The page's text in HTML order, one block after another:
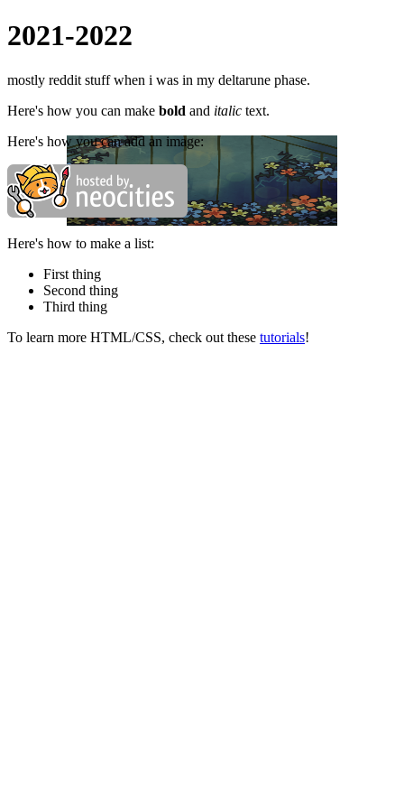
2021-2022
mostly reddit stuff when i was in my deltarune phase.
Here's how you can make bold and italic text.
Here's how you can add an image:
Here's how to make a list:
First thing
Second thing
Third thing
To learn more HTML/CSS, check out these tutorials!